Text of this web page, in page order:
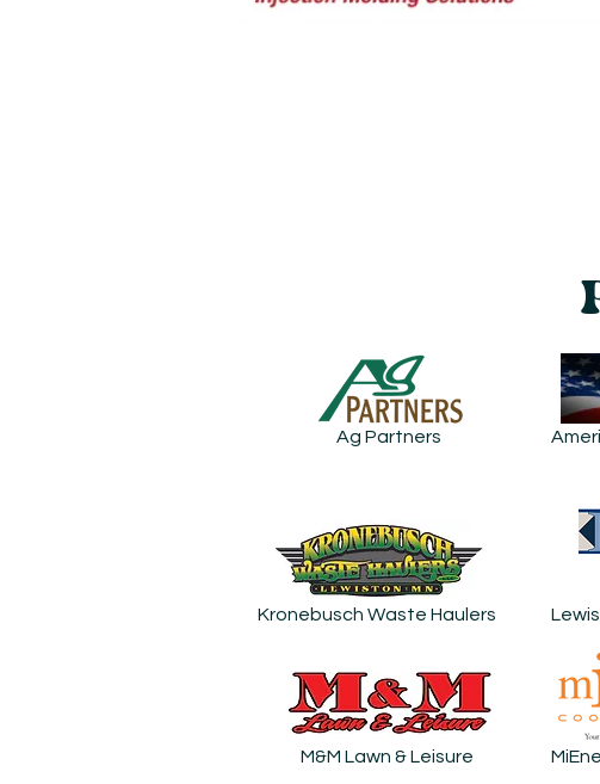
Ag Partners
Kronebusch Waste Haulers
M&M Lawn & Leisure